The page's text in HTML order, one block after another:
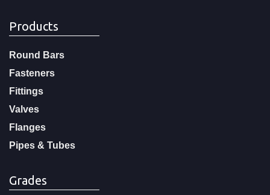
Products
Round Bars
Fasteners
Fittings
Valves
Flanges
Pipes & Tubes
Grades